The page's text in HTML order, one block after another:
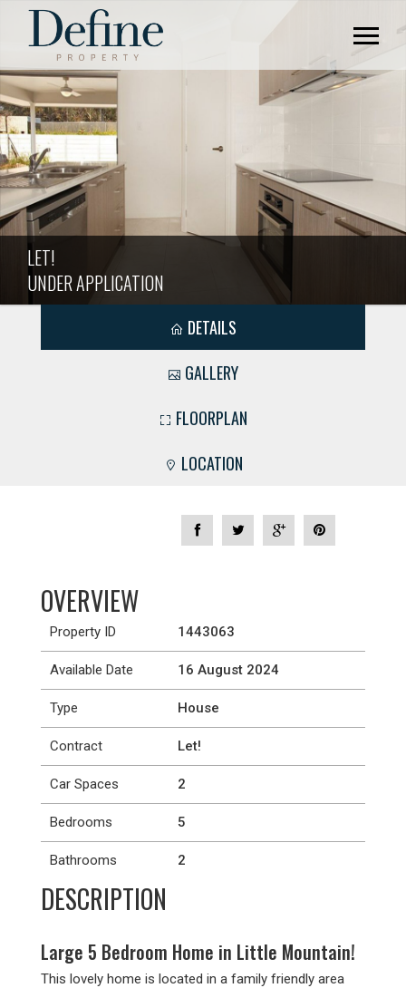
LET!
UNDER APPLICATION
DETAILS
GALLERY
FLOORPLAN
LOCATION
OVERVIEW
Property ID 1443063
Available Date 16 August 2024
Type House
Contract Let!
Car Spaces 2
Bedrooms 5
Bathrooms 2
DESCRIPTION
Large 5 Bedroom Home in Little Mountain!
This lovely home is located in a family friendly area